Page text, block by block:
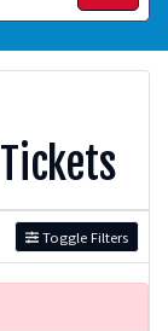
Toggle Filters